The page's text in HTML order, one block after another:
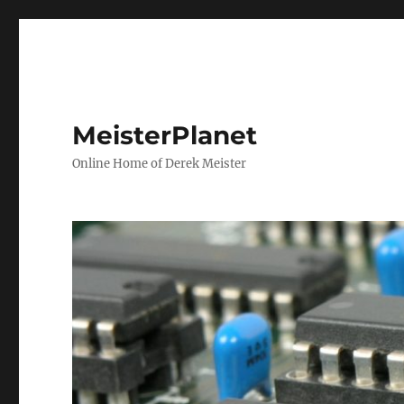
MeisterPlanet
Online Home of Derek Meister